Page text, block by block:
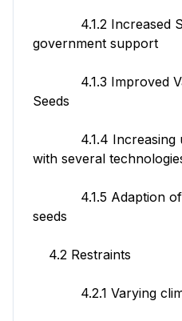
4.1.2 Increased
government support
4.1.3 Improved
Seeds
4.1.4 Increasing
with several
4.1.5 Adaption of
seeds
4.2 Restraints
4.2.1 Varying